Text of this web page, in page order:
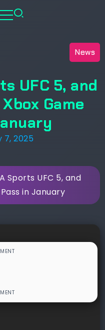
News
UFC 5, and
Game
7, 2025
Sports UFC 5, and
in January